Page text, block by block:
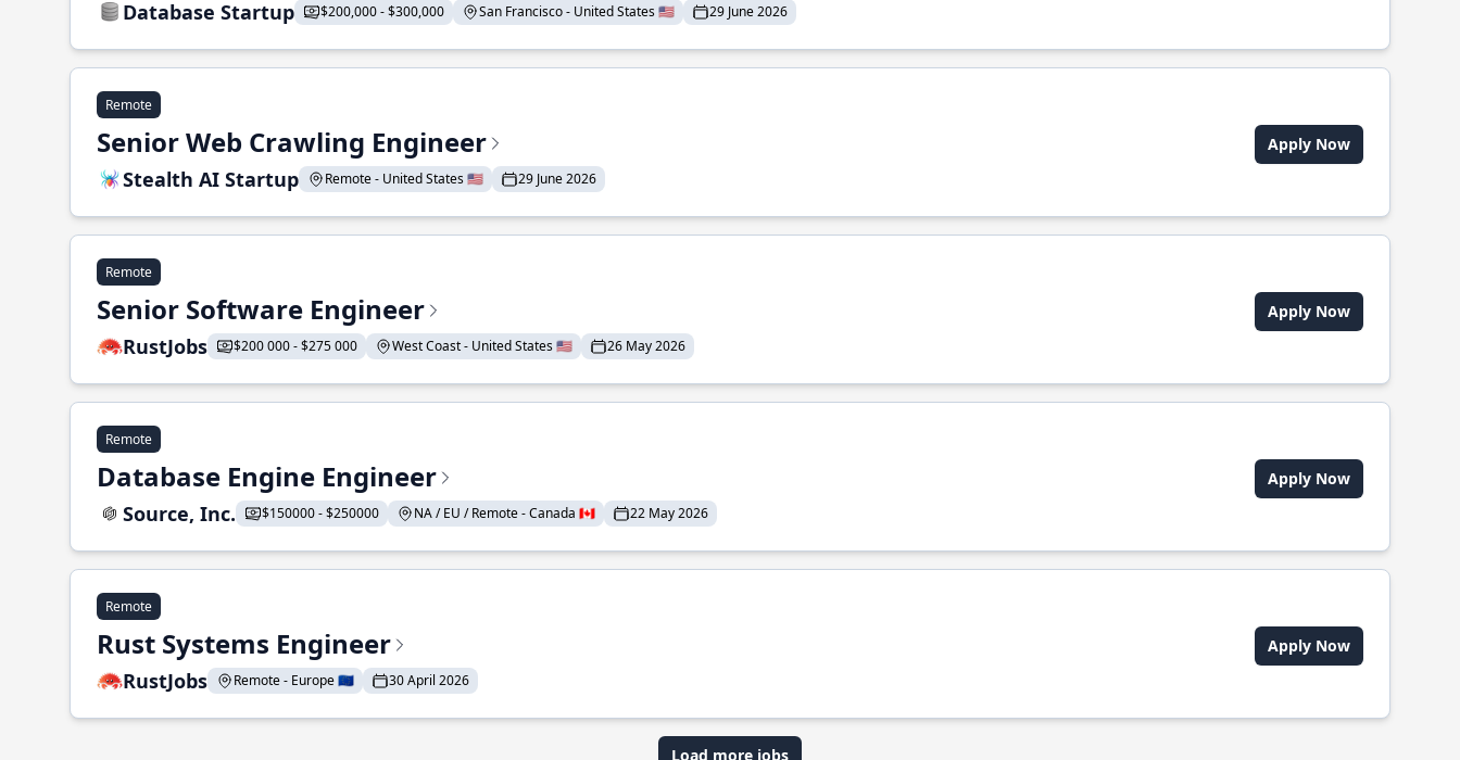
Database Startup $200,000 - $300,000 San Francisco - United States 🇺🇸 29 June 2026
Remote
Senior Web Crawling Engineer
Stealth AI Startup Remote - United States 🇺🇸 29 June 2026
Apply Now
Remote
Senior Software Engineer
RustJobs $200 000 - $275 000 West Coast - United States 🇺🇸 26 May 2026
Apply Now
Remote
Database Engine Engineer
Source, Inc. $150000 - $250000 NA / EU / Remote - Canada 🇨🇦 22 May 2026
Apply Now
Remote
Rust Systems Engineer
RustJobs Remote - Europe 🇪🇺 30 April 2026
Apply Now
Load more jobs